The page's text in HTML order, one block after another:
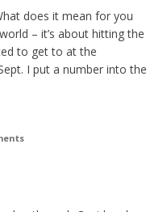
does it mean for you
– it’s about hitting the
to get to at the
I put a number into the